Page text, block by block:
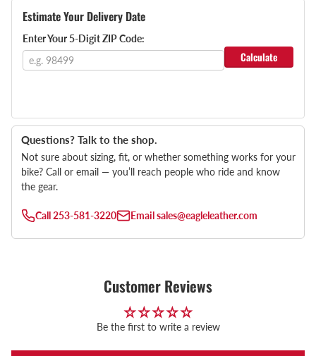
Estimate Your Delivery Date
Enter Your 5-Digit ZIP Code:
Calculate
Questions? Talk to the shop.
Not sure about sizing, fit, or whether something works for your
bike? Call or email — you’ll reach people who ride and know
the gear.
Call253-581-3220 Emailsales@eagleleather.com
Customer Reviews
Be the first to write a review